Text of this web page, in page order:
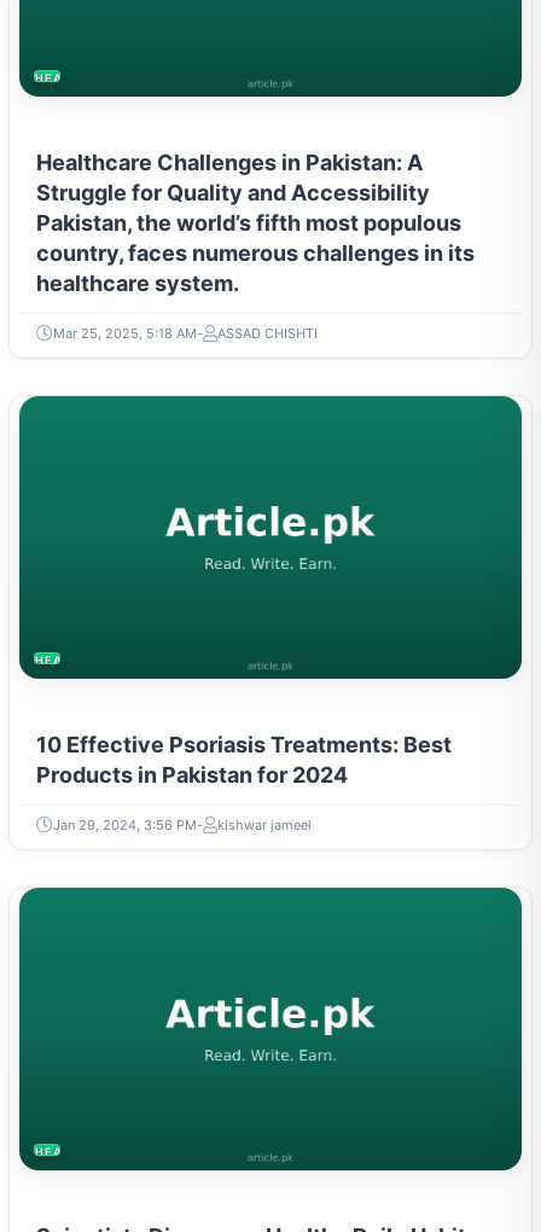
HEALTH
Healthcare Challenges in Pakistan: A
Struggle for Quality and Accessibility
Pakistan, the world’s fifth most populous
country, faces numerous challenges in its
healthcare system.
Mar 25, 2025, 5:18 AM ASSAD CHISHTI
HEALTH
10 Effective Psoriasis Treatments: Best
Products in Pakistan for 2024
Jan 29, 2024, 3:56 PM kishwar jameel
HEALTH